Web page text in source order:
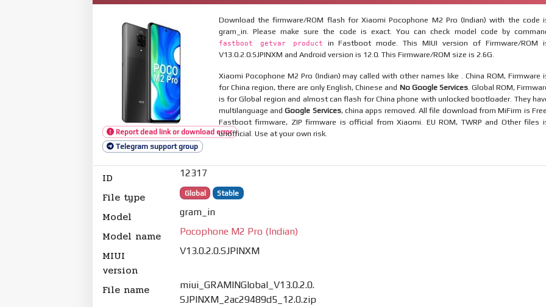
Report dead link or download error
Telegram support group
Download the firmware/ROM flash for Xiaomi Pocophone M2 Pro (Indian) with the code
gram_in. Please make sure the code is exact. You can check model code by
fastboot getvar product
in Fastboot mode. This MIUI version of Firmware/ROM
V13.0.2.0.SJPINXM and Android version is 12.0. This Firmware/ROM size is 2.6G.
Xiaomi Pocophone M2 Pro (Indian) may called with other names like . China ROM, Firmware
for China region, there are only English, Chinese and No Google Services. Global ROM,
is for Global region and almost can flash for China phone with unlocked bootloader. They
multilanguage andGoogle Services, china apps removed. All file download from MiFirm is Free.
Fastboot firmware, ZIP firmware is official from Xiaomi. EU ROM, TWRP and Other files
unofficial. Use at your own risk.
ID 12317
File type Global Stable
Model gram_in
Model name Pocophone M2 Pro (Indian)
MIUI
version
V13.0.2.0.SJPINXM
File name
miui_GRAMINGlobal_V13.0.2.0.
SJPINXM_2ac29489d5_12.0.zip